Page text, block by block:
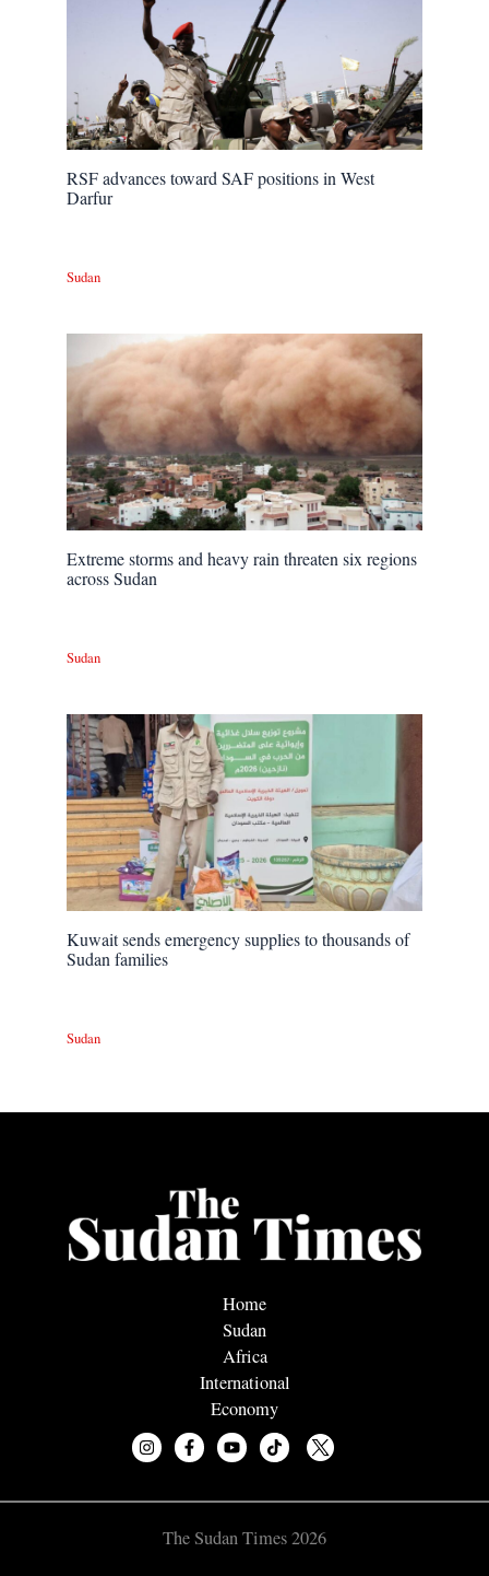
RSF advances toward SAF positions in West
Darfur
Sudan
Extreme storms and heavy rain threaten six regions
across Sudan
Sudan
Kuwait sends emergency supplies to thousands of
Sudan families
Sudan
Home
Sudan
Africa
International
Economy
The Sudan Times 2026